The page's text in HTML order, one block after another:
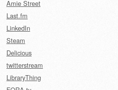
Amie Street
Last.fm
LinkedIn
Steam
Delicious
twitterstream
LibraryThing